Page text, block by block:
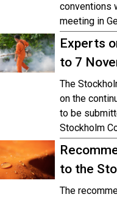
conventions
meeting in
Experts
to 7
The
on the
to be
Stockholm
to the
The